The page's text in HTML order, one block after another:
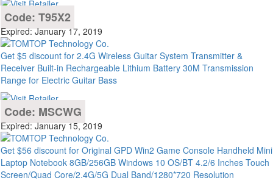
Code: T95X2
Expired: January 17, 2019
Get $5 discount for 2.4G Wireless Guitar System Transmitter &
Receiver Built-in Rechargeable Lithium Battery 30M Transmission
Range for Electric Guitar Bass
Code: MSCWG
Expired: January 15, 2019
Get $56 discount for Original GPD Win2 Game Console Handheld Mini
Laptop Notebook 8GB/256GB Windows 10 OS/BT 4.2/6 Inches Touch
Screen/Quad Core/2.4G/5G Dual Band/1280*720 Resolution